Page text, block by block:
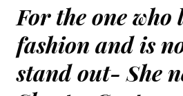
For the one who
fashion and is
stand out- She